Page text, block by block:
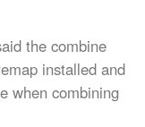
the combine
installed and
when combining